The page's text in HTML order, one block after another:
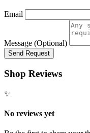
Email
Message (Optional)
Send Request
Shop Reviews
✨
No reviews yet